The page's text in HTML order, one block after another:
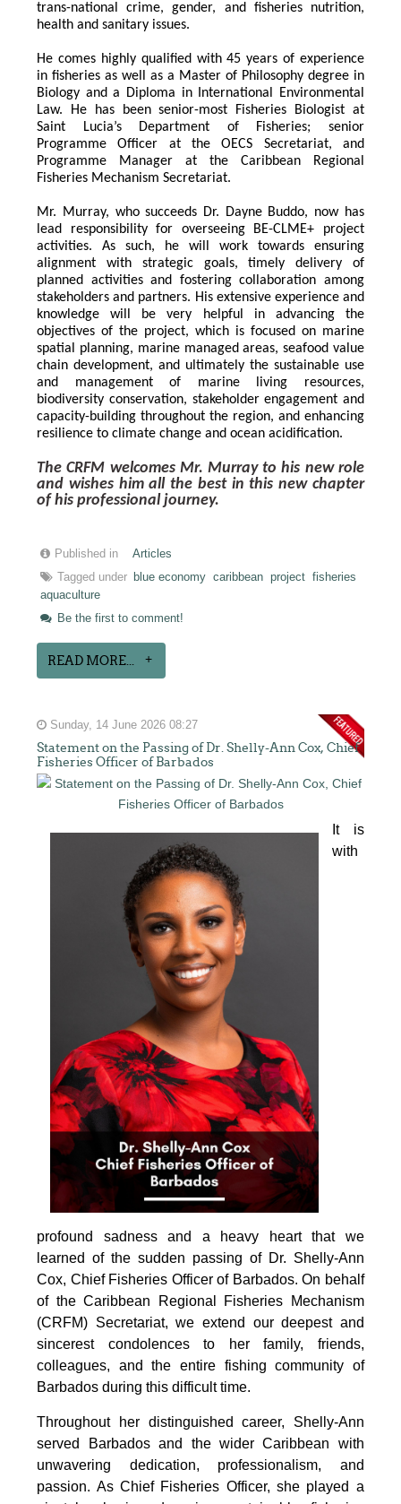
trans-national crime, gender, and fisheries nutrition,
health and sanitary issues.
He comes highly qualified with 45 years of experience
in fisheries as well as a Master of Philosophy degree in
Biology and a Diploma in International Environmental
Law. He has been senior-most Fisheries Biologist at
Saint Lucia’s Department of Fisheries; senior
Programme Officer at the OECS Secretariat, and
Programme Manager at the Caribbean Regional
Fisheries Mechanism Secretariat.
Mr. Murray, who succeeds Dr. Dayne Buddo, now has
lead responsibility for overseeing BE-CLME+ project
activities. As such, he will work towards ensuring
alignment with strategic goals, timely delivery of
planned activities and fostering collaboration among
stakeholders and partners. His extensive experience and
knowledge will be very helpful in advancing the
objectives of the project, which is focused on marine
spatial planning, marine managed areas, seafood value
chain development, and ultimately the sustainable use
and management of marine living resources,
biodiversity conservation, stakeholder engagement and
capacity-building throughout the region, and enhancing
resilience to climate change and ocean acidification.
The CRFM welcomes Mr. Murray to his new role
and wishes him all the best in this new chapter
of his professional journey.
Published in
Articles
Tagged under
blue economy caribbean project fisheries
aquaculture
Be the first to comment!
READ MORE...
Sunday, 14 June 2026 08:27
Statement on the Passing of Dr. Shelly-Ann Cox, Chief
Fisheries Officer of Barbados
It is
with
profound sadness and a heavy heart that we
learned of the sudden passing of Dr. Shelly-Ann
Cox, Chief Fisheries Officer of Barbados. On behalf
of the Caribbean Regional Fisheries Mechanism
(CRFM) Secretariat, we extend our deepest and
sincerest condolences to her family, friends,
colleagues, and the entire fishing community of
Barbados during this difficult time.
Throughout her distinguished career, Shelly-Ann
served Barbados and the wider Caribbean with
unwavering dedication, professionalism, and
passion. As Chief Fisheries Officer, she played a